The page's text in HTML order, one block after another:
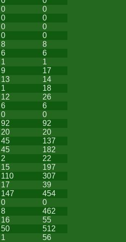
0
0
0
0
0
0
0
0
8
8
6
6
1
1
9
17
13
14
1
18
12
26
6
6
0
0
92
92
20
20
45
137
45
182
2
22
15
197
110
307
17
39
147
454
0
0
8
462
16
55
50
512
1 56